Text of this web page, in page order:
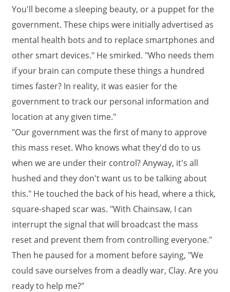
You'll become a sleeping beauty, or a puppet for the
government. These chips were initially advertised as
mental health bots and to replace smartphones and
other smart devices." He smirked. "Who needs them
if your brain can compute these things a hundred
times faster? In reality, it was easier for the
government to track our personal information and
location at any given time."
"Our government was the first of many to approve
this mass reset. Who knows what they'd do to us
when we are under their control? Anyway, it's all
hushed and they don't want us to be talking about
this." He touched the back of his head, where a thick,
square-shaped scar was. "With Chainsaw, I can
interrupt the signal that will broadcast the mass
reset and prevent them from controlling everyone."
Then he paused for a moment before saying, "We
could save ourselves from a deadly war, Clay. Are you
ready to help me?"